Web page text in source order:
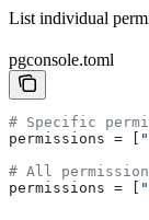
List individual
pgconsole.toml
# Specific
permissions = [
# All
permissions = [